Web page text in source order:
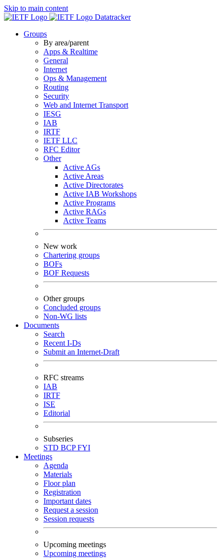
Skip to main content
Datatracker
Groups
By area/parent
Apps & Realtime
General
Internet
Ops & Management
Routing
Security
Web and Internet Transport
IESG
IAB
IRTF
IETF LLC
RFC Editor
Other
Active AGs
Active Areas
Active Directorates
Active IAB Workshops
Active Programs
Active RAGs
Active Teams
New work
Chartering groups
BOFs
BOF Requests
Other groups
Concluded groups
Non-WG lists
Documents
Search
Recent I-Ds
Submit an Internet-Draft
RFC streams
IAB
IRTF
ISE
Editorial
Subseries
STD BCPFYI
Meetings
Agenda
Materials
Floor plan
Registration
Important dates
Request a session
Session requests
Upcoming meetings
Upcoming meetings